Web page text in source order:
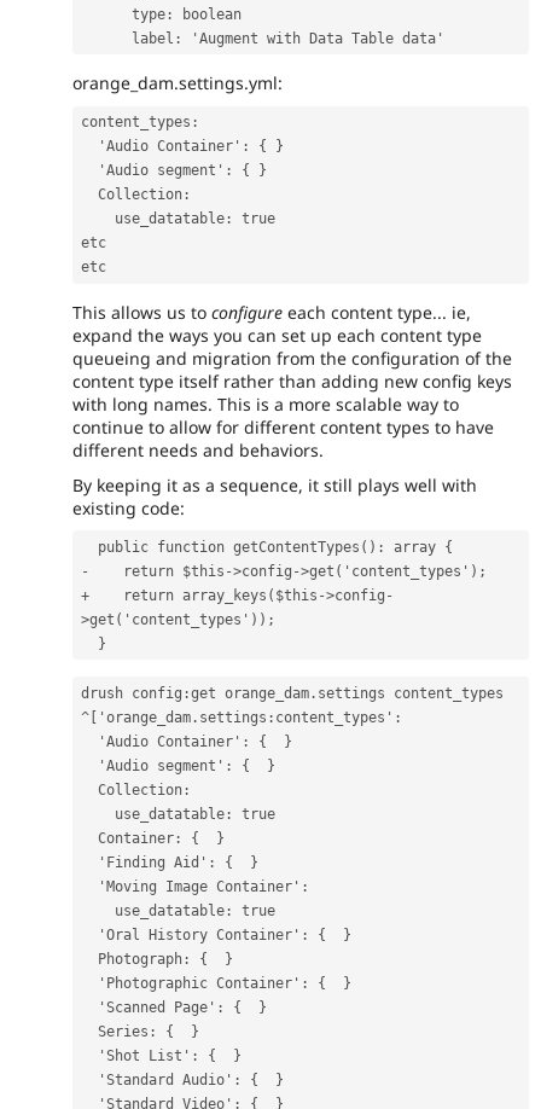
type:
boolean
label : ' Augment with Data Table data'
orange_dam.settings.yml:
content_types :
' Audio Container' : {
}
' Audio segment' : {
}
Collection:
use_datatable:
true
etc
etc
This allows us to configure each content type... ie,
expand the ways you can set up each content type
queueing and migration from the configuration of the
content type itself rather than adding new config keys
with long names. This is a more scalable way to
continue to allow for different content types to have
different needs and behaviors.
By keeping it as a sequence, it still plays well with
existing code:
  public function getContentTypes(): array {
-    return $this->config->get('content_types');
+    return array_keys($this->config-
>get('content_types'));
  }
drush config:get orange_dam.settings content_types
^['orange_dam.settings:content_types':
  'Audio Container': {  }
  'Audio segment': {  }
  Collection:
    use_datatable: true
  Container: {  }
  'Finding Aid': {  }
  'Moving Image Container':
    use_datatable: true
  'Oral History Container': {  }
  Photograph: {  }
  'Photographic Container': {  }
  'Scanned Page': {  }
  Series: {  }
  'Shot List': {  }
  'Standard Audio': {  }
  'Standard Video': {  }